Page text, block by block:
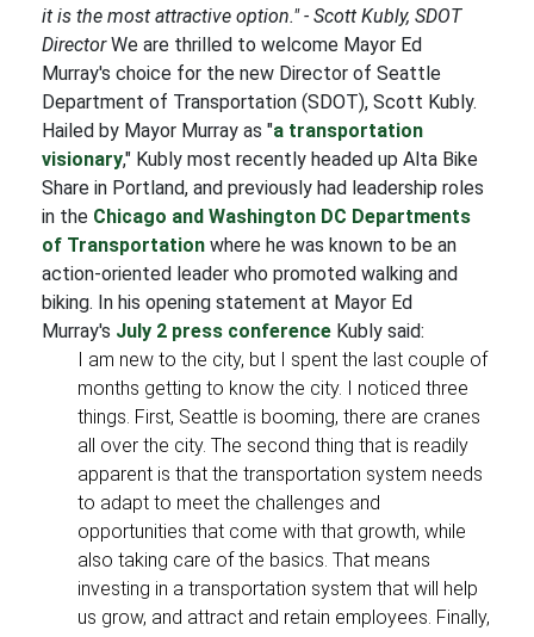
it is the most attractive option." - Scott Kubly, SDOT
DirectorWe are thrilled to welcome Mayor Ed
Murray's choice for the new Director of Seattle
Department of Transportation (SDOT), Scott Kubly.
Hailed by Mayor Murray as "a transportation
visionary," Kubly most recently headed up Alta Bike
Share in Portland, and previously had leadership roles
in the Chicago and Washington DC Departments
of Transportation where he was known to be an
action-oriented leader who promoted walking and
biking. In his opening statement at Mayor Ed
Murray's July 2 press conference Kubly said:
I am new to the city, but I spent the last couple of
months getting to know the city. I noticed three
things. First, Seattle is booming, there are cranes
all over the city. The second thing that is readily
apparent is that the transportation system needs
to adapt to meet the challenges and
opportunities that come with that growth, while
also taking care of the basics. That means
investing in a transportation system that will help
us grow, and attract and retain employees. Finally,